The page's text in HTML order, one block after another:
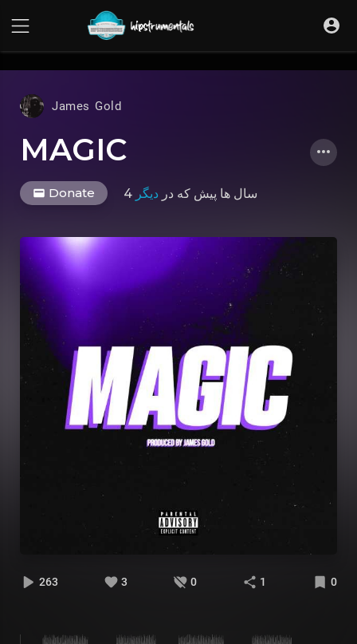
James Gold
MAGIC
Donate 4 سال ها پیش که در دیگر
263 3 0 1 0